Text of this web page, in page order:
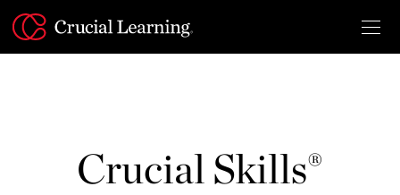
content
Crucial Skills®